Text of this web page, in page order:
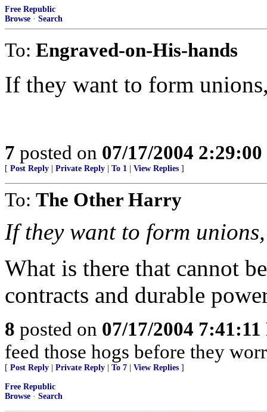
Free Republic
Browse · Search
To: Engraved-on-His-hands
If they want to form
7 posted on 07/17/2004
[ Post Reply Private Reply To 1 View Replies ]
To: The Other Harry
If they want to form
What is there that cannot
contracts and durable
8 posted on 07/17/2004
feed those hogs before they
[ Post Reply Private Reply To 7 View Replies ]
Free Republic
Browse · Search